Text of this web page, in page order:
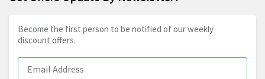
Become the first person to be notified of our weekly
discount offers.